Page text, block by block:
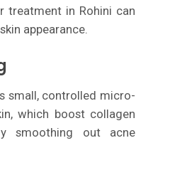
treatment in Rohini can
appearance.
small, controlled micro-
which boost collagen
smoothing out acne